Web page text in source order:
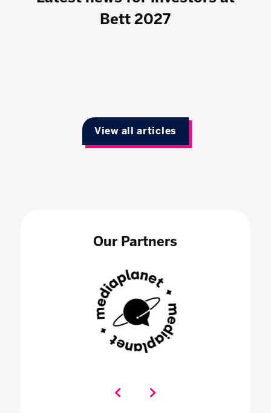
Bett 2027
View all articles
Our Partners